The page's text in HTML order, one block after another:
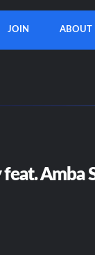
JOIN ABOUT
Amba